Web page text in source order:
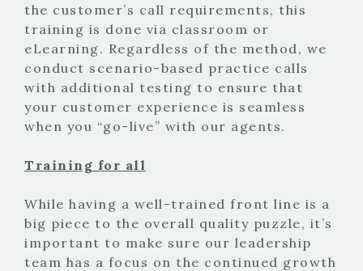
the customer’s call requirements, this
training is done via classroom or
eLearning. Regardless of the method, we
conduct scenario-based practice calls
with additional testing to ensure that
your customer experience is seamless
when you “go-live” with our agents.
Training for all
While having a well-trained front line is a
big piece to the overall quality puzzle, it’s
important to make sure our leadership
team has a focus on the continued growth